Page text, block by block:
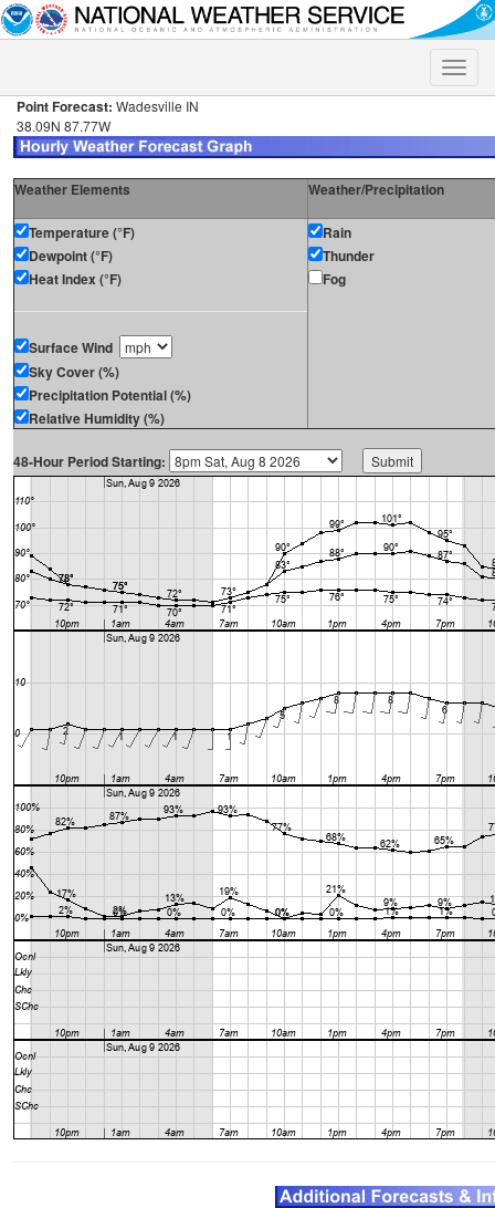
Toggle
Point Forecast: Wadesville IN
38.09N 87.77W
Weather Elements Weather/Precipitation
Temperature (°F)
Dewpoint (°F)
Heat Index (°F)
Surface Wind
Sky Cover (%)
Precipitation Potential (%)
Relative Humidity (%)
Rain
Thunder
Fog
48-Hour Period Starting: